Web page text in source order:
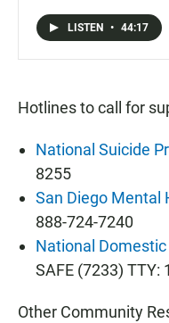
mental health issues.
LISTEN • 44:17
Hotlines to call for
National Suicide
8255
San Diego Mental
888-724-7240
National
SAFE (7233) TTY:
Other Community